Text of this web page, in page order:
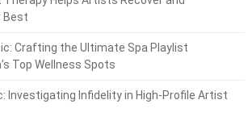
Best
Crafting the Ultimate Spa Playlist
Top Wellness Spots
Investigating Infidelity in High-Profile Artist